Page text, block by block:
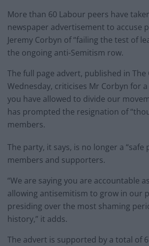
More than 60 Labour peers have
newspaper advertisement to accuse
Jeremy Corbyn of “failing the test of
the ongoing anti-Semitism row.
The full page advert, published in
Wednesday, criticises Mr Corbyn for
you have allowed to divide our
has prompted the resignation of
members.
The party, it says, is no longer a “safe
members and supporters.
“We are saying you are accountable
allowing antisemitism to grow in our
presiding over the most shaming
history,” it adds.
The advert is supported by a total of